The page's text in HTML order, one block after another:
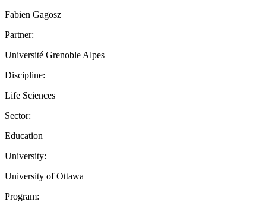
Fabien Gagosz
Partner:
Université Grenoble Alpes
Discipline:
Life Sciences
Sector:
Education
University:
University of Ottawa
Program: